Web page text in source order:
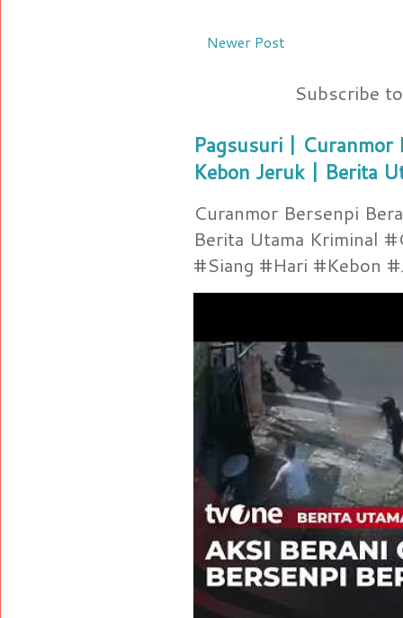
Newer Post
Subscribe
Pagsusuri | Curanmor
Kebon Jeruk | Berita
Curanmor Bersenpi
Berita Utama Kriminal
#Siang #Hari #Kebon